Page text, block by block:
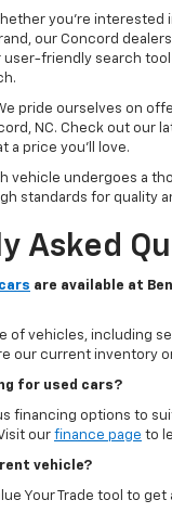
you're interested
our Concord
user-friendly search tool
pride ourselves on
NC. Check out our
a price you'll love.
vehicle undergoes a
standards for quality
Asked
are available at
of vehicles, including
our current inventory
for used cars?
financing options to
our finance page to
vehicle?
Your Trade tool to